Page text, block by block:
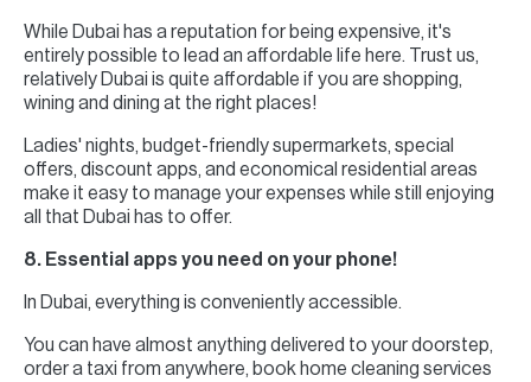
While Dubai has a reputation for being expensive, it's
entirely possible to lead an affordable life here. Trust us,
relatively Dubai is quite affordable if you are shopping,
wining and dining at the right places!
Ladies' nights, budget-friendly supermarkets, special
offers, discount apps, and economical residential areas
make it easy to manage your expenses while still enjoying
all that Dubai has to offer.
8. Essential apps you need on your phone!
In Dubai, everything is conveniently accessible.
You can have almost anything delivered to your doorstep,
order a taxi from anywhere, book home cleaning services